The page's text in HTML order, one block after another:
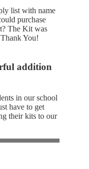
list with name
purchase
The Kit was
You!
addition
in our school
have to get
their kits to our